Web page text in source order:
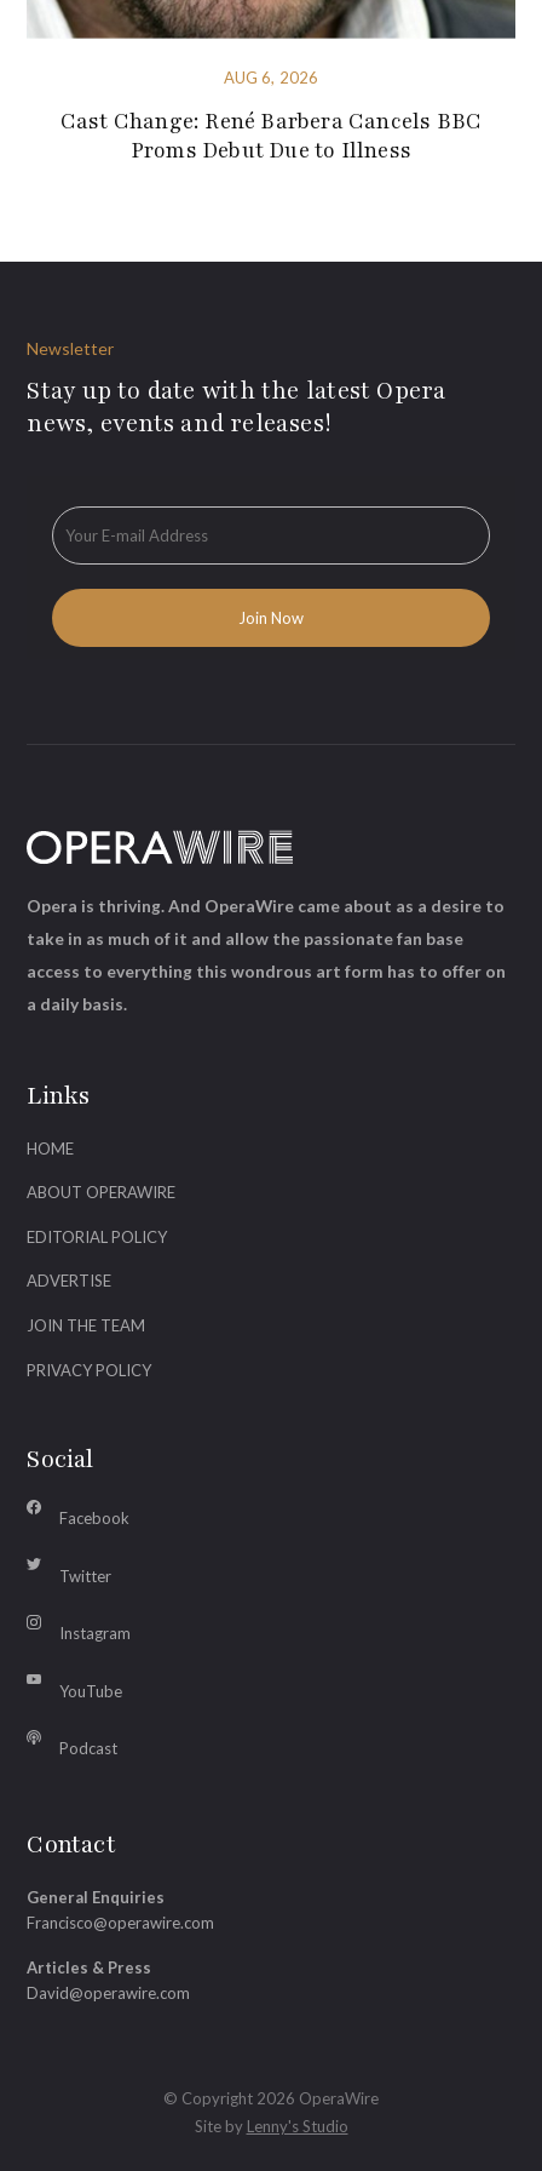
AUG 6, 2026
Cast Change: René Barbera Cancels BBC
Proms Debut Due to Illness
Newsletter
Stay up to date with the latest Opera
news, events and releases!
Links
HOME
ABOUT OPERAWIRE
EDITORIAL POLICY
ADVERTISE
JOIN THE TEAM
PRIVACY POLICY
Social
Facebook
Twitter
Instagram
YouTube
Podcast
Contact
General Enquiries
Francisco@operawire.com
Articles & Press
David@operawire.com
Opera is thriving. And OperaWire came about as a desire to
take in as much of it and allow the passionate fan base
access to everything this wondrous art form has to offer on
a daily basis.
© Copyright 2026 OperaWire
Site by Lenny's Studio